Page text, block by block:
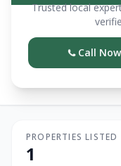
Trusted local
Call Now
PROPERTIES LISTED
1